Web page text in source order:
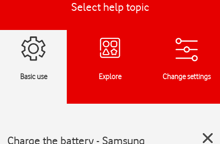
Select help topic
Basic use Explore Change settings
Charge the battery - Samsung